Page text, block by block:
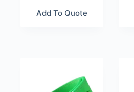
Add To Quote